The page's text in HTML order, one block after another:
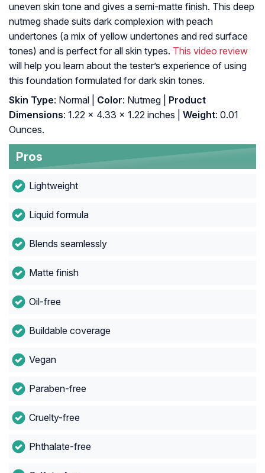
uneven skin tone and gives a semi-matte finish. This deep
nutmeg shade suits dark complexion with peach
undertones (a mix of yellow undertones and red surface
tones) and is perfect for all skin types. This video review
will help you learn about the tester’s experience of using
this foundation formulated for dark skin tones.
Skin Type: Normal | Color: Nutmeg |
Product
Dimensions: 1.22 x 4.33 x 1.22 inches | Weight: 0.01
Ounces.
Pros
Lightweight
Liquid formula
Blends seamlessly
Matte finish
Oil-free
Buildable coverage
Vegan
Paraben-free
Cruelty-free
Phthalate-free